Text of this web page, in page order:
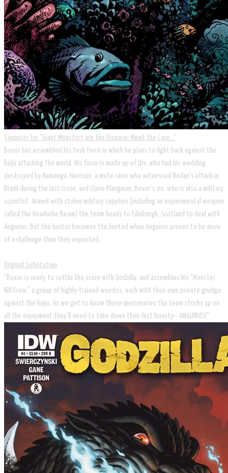
Synopsis for ​"Giant Monsters are the Disease: Meet the Cure..."
​Boxer has assembled his task force in which he plans to fight back against the
kaiju attacking the world. His force is made up of Urv, who had his wedding
destroyed by Kumonga, Harrison, a mute racer who witnessed Rodan's attack in
Brazil during the last issue, and Claire Plangman, Boxer's ex, who is also a military
scientist. Armed with stolen military supplies (including an experimental weapon
called the Headache Beam) the team heads to Edinburgh, Scotland to deal with
Anguirus. But the hunter becomes the hunted when Anguirus proves to be more
of a challenge then they expected.
Original Solicitation
"Boxer is ready to settle the score with Godzilla, and assembles his "Monster
Kill Crew," a group of highly-trained weirdos, each with their own private grudge
against the kaiju. As we get to know these mercenaries the team stocks up on
all the equipment they'll need to take down their first bounty-- ANGUIRUS!"